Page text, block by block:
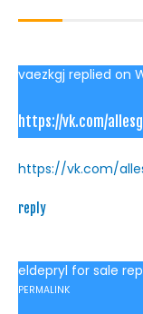
vaezkgj replied on
https://vk.com/
https://vk.com/
reply
eldepryl for sale
PERMALINK